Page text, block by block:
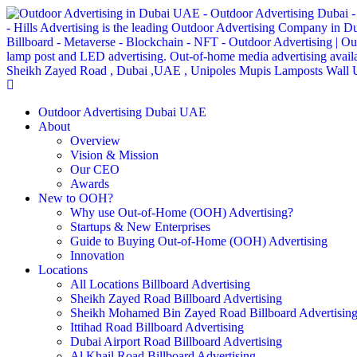
Outdoor Advertising Dubai UAE
About
Overview
Vision & Mission
Our CEO
Awards
New to OOH?
Why use Out-of-Home (OOH) Advertising?
Startups & New Enterprises
Guide to Buying Out-of-Home (OOH) Advertising
Innovation
Locations
All Locations Billboard Advertising
Sheikh Zayed Road Billboard Advertising
Sheikh Mohamed Bin Zayed Road Billboard Advertising
Ittihad Road Billboard Advertising
Dubai Airport Road Billboard Advertising